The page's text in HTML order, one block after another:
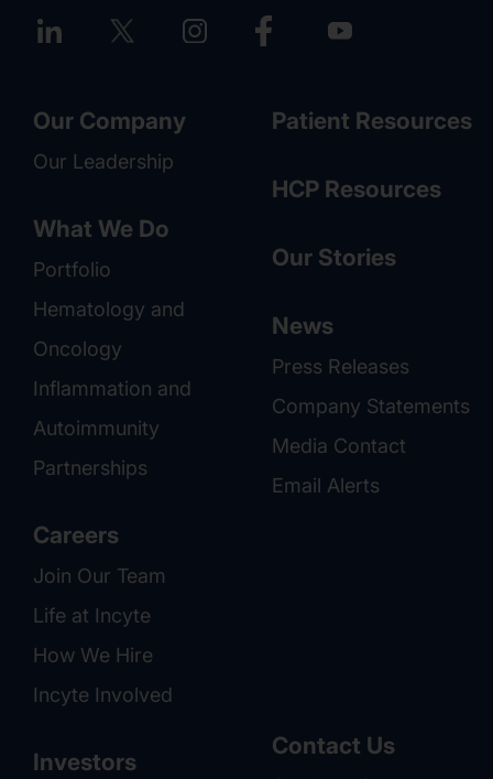
Our Company
Our Leadership
What We Do
Portfolio
Hematology and
Oncology
Inflammation and
Autoimmunity
Partnerships
Careers
Join Our Team
Life at Incyte
How We Hire
Incyte Involved
Patient Resources
HCP Resources
Our Stories
News
Press Releases
Company Statements
Media Contact
Email Alerts
Investors
Contact Us